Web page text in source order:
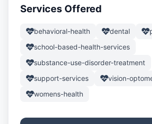
Services Offered
behavioral-health dental
school-based-health-services
substance-use-disorder-treatment
support-services
vision-
womens-health